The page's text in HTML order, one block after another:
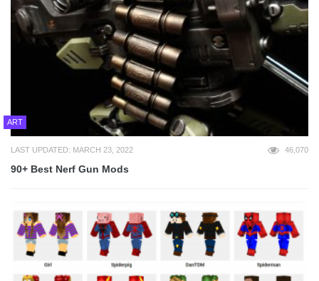
ART
LAST UPDATED: MARCH 23, 2022 46,070
90+ Best Nerf Gun Mods